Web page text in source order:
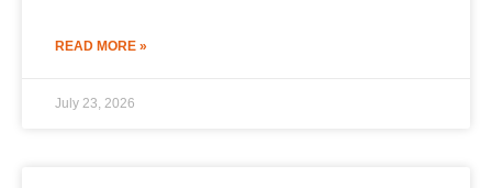
READ MORE »
July 23, 2026